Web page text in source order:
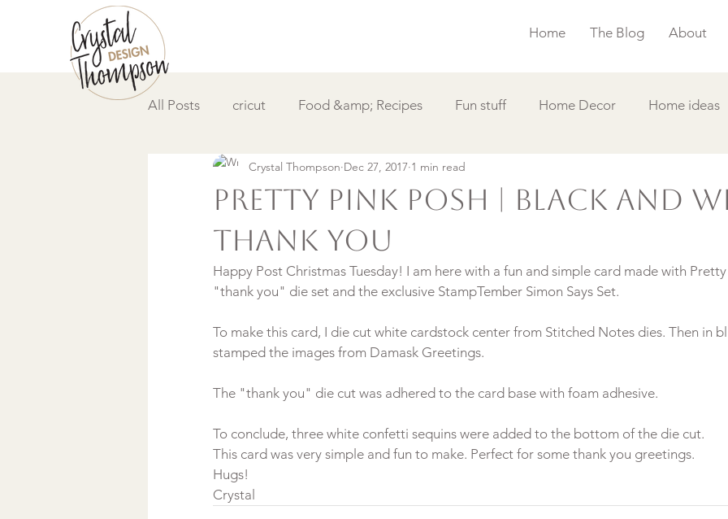
Home The Blog About
All Posts cricut Food &amp; Recipes Fun stuff Home Decor Home ideas
DIY &amp; How to Videos Simple Card
Pretty Pink Posh | Black and
Thank You
Crystal Thompson Dec 27, 2017 1 min read
Happy Post Christmas Tuesday! I am here with a fun and simple card made with
To make this card, I die cut white cardstock center from Stitched Notes dies. Then in
stamped the images from Damask Greetings.
To conclude, three white confetti sequins were added to the bottom of the die cut.
This card was very simple and fun to make. Perfect for some thank you greetings.
Hugs!
Crystal